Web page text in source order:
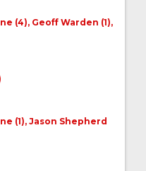
(4), Geoff Warden (1),
(1), Jason Shepherd